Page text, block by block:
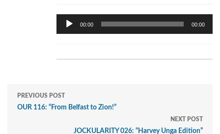
Audio
Player
00:00 00:00
PREVIOUS POST
OUR 116: “From Belfast to Zion!”
NEXT POST
JOCKULARITY 026: “Harvey Unga Edition”